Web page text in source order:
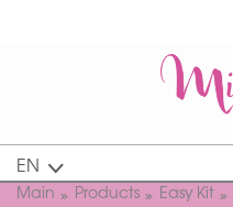
EN
Main Products Easy Kit